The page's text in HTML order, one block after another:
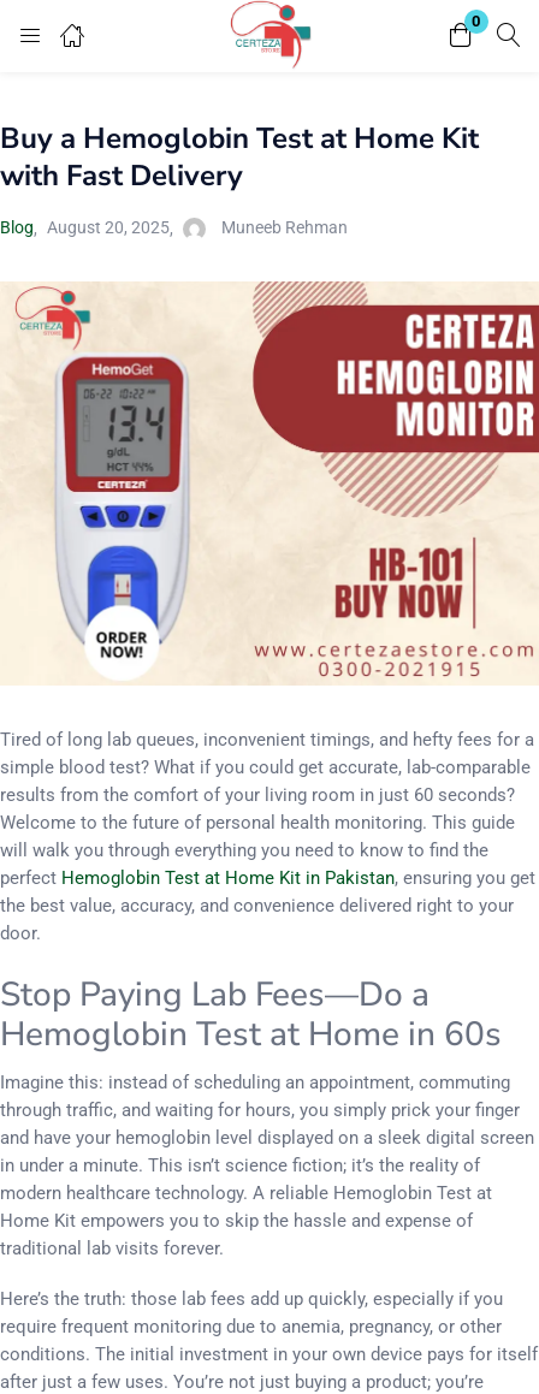
0
Login
Enter your username and password to login.
Remember me Lost password?
Buy a Hemoglobin Test at Home Kit
with Fast Delivery
Blog August 20, 2025 Muneeb Rehman
Tired of long lab queues, inconvenient timings, and hefty fees for a
simple blood test? What if you could get accurate, lab-comparable
results from the comfort of your living room in just 60 seconds?
Welcome to the future of personal health monitoring. This guide
will walk you through everything you need to know to find the
perfect Hemoglobin Test at Home Kit in Pakistan, ensuring you get
the best value, accuracy, and convenience delivered right to your
door.
Stop Paying Lab Fees—Do a
Hemoglobin Test at Home in 60s
Imagine this: instead of scheduling an appointment, commuting
through traffic, and waiting for hours, you simply prick your finger
and have your hemoglobin level displayed on a sleek digital screen
in under a minute. This isn’t science fiction; it’s the reality of
modern healthcare technology. A reliable Hemoglobin Test at
Home Kit empowers you to skip the hassle and expense of
traditional lab visits forever.
Here’s the truth: those lab fees add up quickly, especially if you
require frequent monitoring due to anemia, pregnancy, or other
conditions. The initial investment in your own device pays for itself
after just a few uses. You’re not just buying a product; you’re